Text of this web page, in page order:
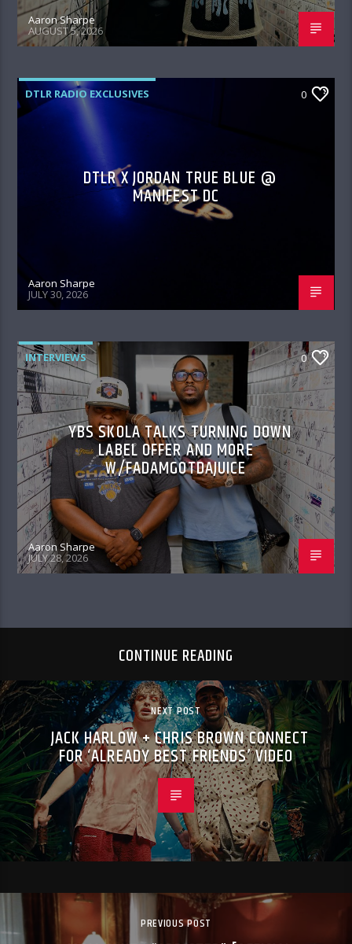
Aaron Sharpe
AUGUST 5, 2026
DTLR RADIO EXCLUSIVES 0
DTLR X JORDAN TRUE BLUE @
MANIFEST DC
Aaron Sharpe
JULY 30, 2026
INTERVIEWS 0
YBS SKOLA TALKS TURNING DOWN
LABEL OFFER AND MORE
W/FADAMGOTDAJUICE
Aaron Sharpe
JULY 28, 2026
CONTINUE READING
NEXT POST
JACK HARLOW + CHRIS BROWN CONNECT
FOR ‘ALREADY BEST FRIENDS’ VIDEO
PREVIOUS POST